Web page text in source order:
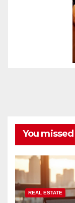
You missed
REAL ESTATE